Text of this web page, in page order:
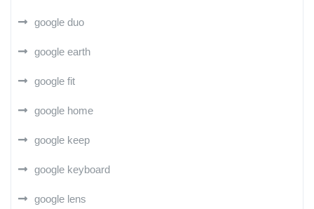
google duo
google earth
google fit
google home
google keep
google keyboard
google lens